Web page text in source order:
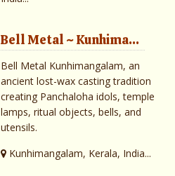
Bell Metal ~ Kunhima...
Bell Metal Kunhimangalam, an
ancient lost-wax casting tradition
creating Panchaloha idols, temple
lamps, ritual objects, bells, and
utensils.
Kunhimangalam, Kerala, India...